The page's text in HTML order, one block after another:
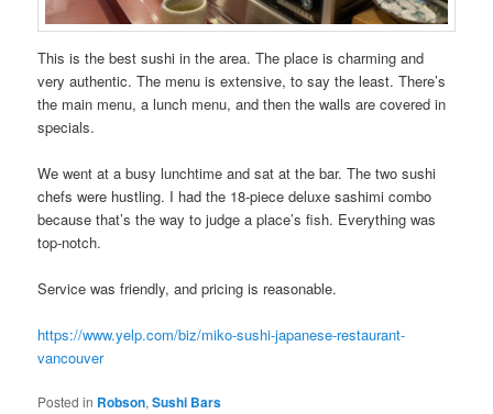
This is the best sushi in the area. The place is charming and
very authentic. The menu is extensive, to say the least. There’s
the main menu, a lunch menu, and then the walls are covered in
specials.
We went at a busy lunchtime and sat at the bar. The two sushi
chefs were hustling. I had the 18-piece deluxe sashimi combo
because that’s the way to judge a place’s fish. Everything was
top-notch.
Service was friendly, and pricing is reasonable.
https://www.yelp.com/biz/miko-sushi-japanese-restaurant-
vancouver
Posted in Robson,Sushi Bars